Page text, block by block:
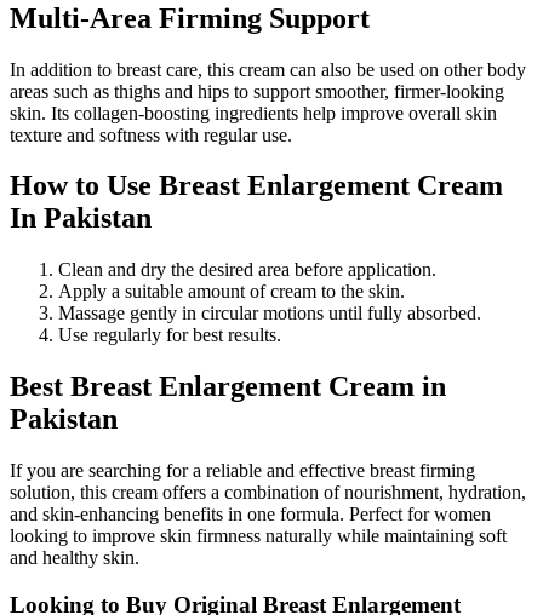
Multi-Area Firming Support
In addition to breast care, this cream can also be used on other body
areas such as thighs and hips to support smoother, firmer-looking
skin. Its collagen-boosting ingredients help improve overall skin
texture and softness with regular use.
How to Use Breast Enlargement Cream
In Pakistan
Clean and dry the desired area before application.
Apply a suitable amount of cream to the skin.
Massage gently in circular motions until fully absorbed.
Use regularly for best results.
Best Breast Enlargement Cream in
Pakistan
If you are searching for a reliable and effective breast firming
solution, this cream offers a combination of nourishment, hydration,
and skin-enhancing benefits in one formula. Perfect for women
looking to improve skin firmness naturally while maintaining soft
and healthy skin.
Looking to Buy Original Breast Enlargement